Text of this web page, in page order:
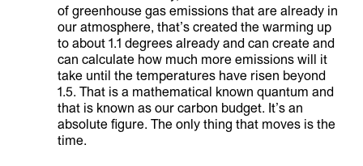
of greenhouse gas emissions that are already in
our atmosphere, that’s created the warming up
to about 1.1 degrees already and can create and
can calculate how much more emissions will it
take until the temperatures have risen beyond
1.5. That is a mathematical known quantum and
that is known as our carbon budget. It’s an
absolute figure. The only thing that moves is the
time.